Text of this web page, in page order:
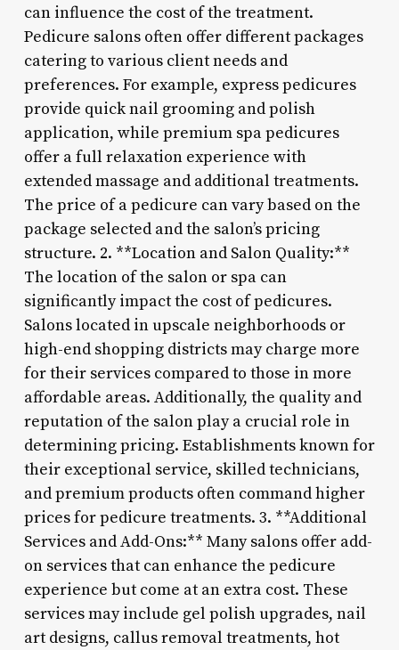
can influence the cost of the treatment.
Pedicure salons often offer different packages
catering to various client needs and
preferences. For example, express pedicures
provide quick nail grooming and polish
application, while premium spa pedicures
offer a full relaxation experience with
extended massage and additional treatments.
The price of a pedicure can vary based on the
package selected and the salon’s pricing
structure. 2. **Location and Salon Quality:**
The location of the salon or spa can
significantly impact the cost of pedicures.
Salons located in upscale neighborhoods or
high-end shopping districts may charge more
for their services compared to those in more
affordable areas. Additionally, the quality and
reputation of the salon play a crucial role in
determining pricing. Establishments known for
their exceptional service, skilled technicians,
and premium products often command higher
prices for pedicure treatments. 3. **Additional
Services and Add-Ons:** Many salons offer add-
on services that can enhance the pedicure
experience but come at an extra cost. These
services may include gel polish upgrades, nail
art designs, callus removal treatments, hot